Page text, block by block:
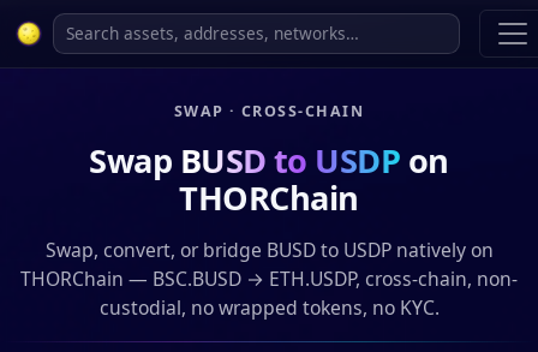
SWAP · CROSS-CHAIN
Swap BUSD to USDP on
THORChain
Swap, convert, or bridge BUSD to USDP natively on
THORChain — BSC.BUSD → ETH.USDP, cross-chain, non-
custodial, no wrapped tokens, no KYC.